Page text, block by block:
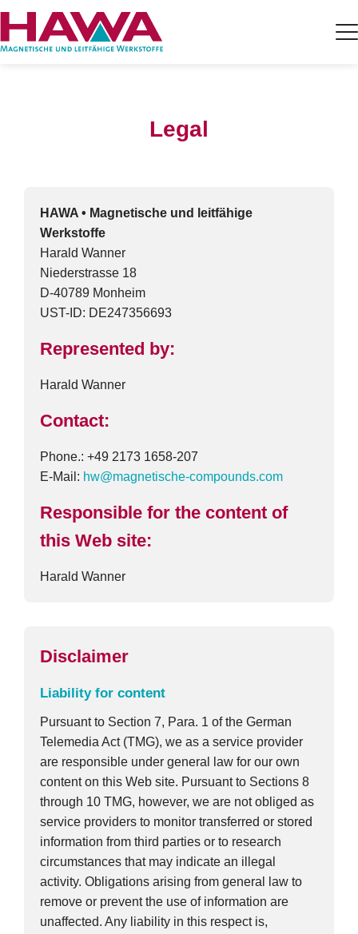
Legal
HAWA • Magnetische und leitfähige
Werkstoffe
Harald Wanner
Niederstrasse 18
D-40789 Monheim
UST-ID: DE247356693
Represented by:
Harald Wanner
Contact:
Phone.: +49 2173 1658-207
E-Mail: hw@magnetische-compounds.com
Responsible for the content of
this Web site:
Harald Wanner
Disclaimer
Liability for content
Pursuant to Section 7, Para. 1 of the German
Telemedia Act (TMG), we as a service provider
are responsible under general law for our own
content on this Web site. Pursuant to Sections 8
through 10 TMG, however, we are not obliged as
service providers to monitor transferred or stored
information from third parties or to research
circumstances that may indicate an illegal
activity. Obligations arising from general law to
remove or prevent the use of information are
unaffected. Any liability in this respect is,